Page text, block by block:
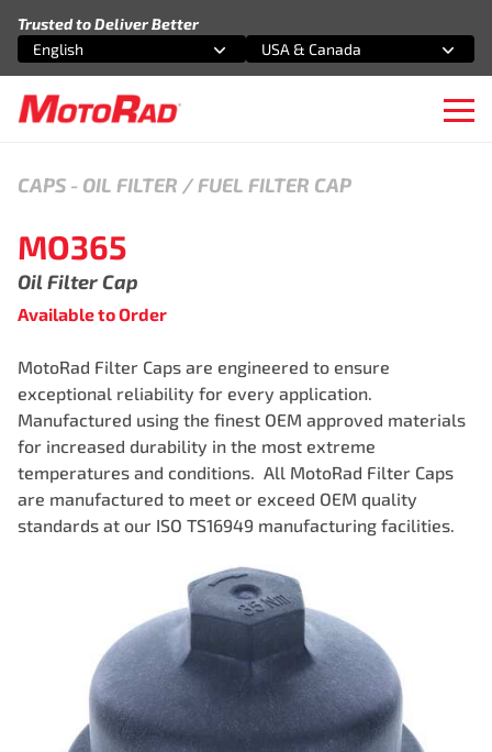
Trusted to Deliver Better
Select an option
English
Select an option
USA & Canada
CAPS - OIL FILTER / FUEL FILTER CAP
MO365
Oil Filter Cap
Available to Order
MotoRad Filter Caps are engineered to ensure
exceptional reliability for every application.
Manufactured using the finest OEM approved materials
for increased durability in the most extreme
temperatures and conditions. All MotoRad Filter Caps
are manufactured to meet or exceed OEM quality
standards at our ISO TS16949 manufacturing facilities.